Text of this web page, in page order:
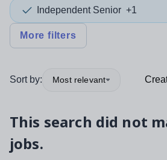
Independent Senior +1
More filters
Sort by: Most relevant
This search did not
jobs.